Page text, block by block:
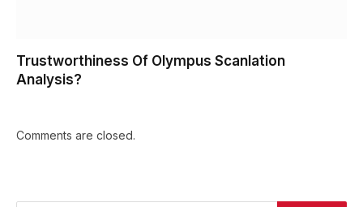
Trustworthiness Of Olympus Scanlation
Analysis?
Comments are closed.